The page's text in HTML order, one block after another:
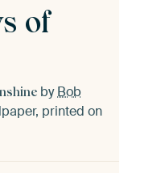
of
byBob
printed on